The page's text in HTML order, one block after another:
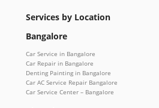
Services by Location
Bangalore
Car Service in Bangalore
Car Repair in Bangalore
Denting Painting in Bangalore
Car AC Service Repair Bangalore
Car Service Center – Bangalore